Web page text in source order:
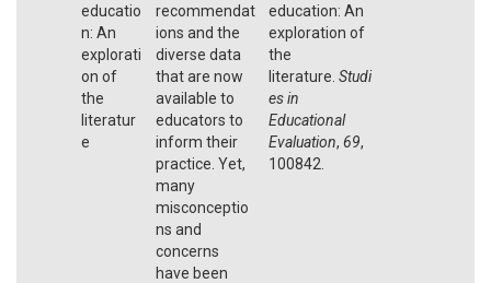
educatio
n: An
explorati
on of
the
literatur
e
recommendat
ions and the
diverse data
that are now
available to
educators to
inform their
practice. Yet,
many
misconceptio
ns and
concerns
have been
education: An
exploration of
the
literature. Studi
es in
Educational
Evaluation, 69,
100842.